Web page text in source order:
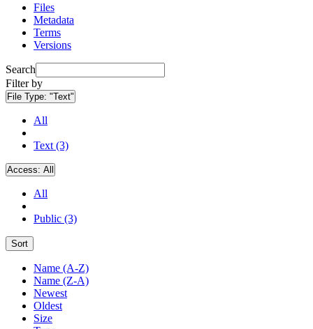
Files
Metadata
Terms
Versions
Search
Filter by
File Type: "Text"
All
Text (3)
Access: All
All
Public (3)
Sort
Name (A-Z)
Name (Z-A)
Newest
Oldest
Size